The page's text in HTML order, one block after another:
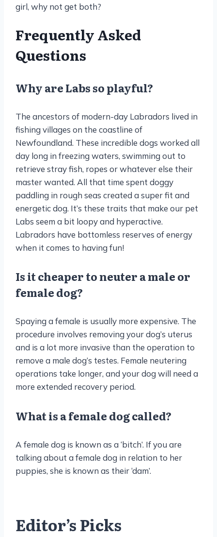
girl, why not get both?
Frequently Asked
Questions
Why are Labs so playful?
The ancestors of modern-day Labradors lived in
fishing villages on the coastline of
Newfoundland. These incredible dogs worked all
day long in freezing waters, swimming out to
retrieve stray fish, ropes or whatever else their
master wanted. All that time spent doggy
paddling in rough seas created a super fit and
energetic dog. It’s these traits that make our pet
Labs seem a bit loopy and hyperactive.
Labradors have bottomless reserves of energy
when it comes to having fun!
Is it cheaper to neuter a male or
female dog?
Spaying a female is usually more expensive. The
procedure involves removing your dog’s uterus
and is a lot more invasive than the operation to
remove a male dog’s testes. Female neutering
operations take longer, and your dog will need a
more extended recovery period.
What is a female dog called?
A female dog is known as a ‘bitch’. If you are
talking about a female dog in relation to her
puppies, she is known as their ‘dam’.
Editor’s Picks